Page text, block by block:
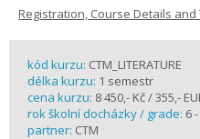
Registration, Course Details
kód kurzu: CTM_LITERATURE
délka kurzu: 1 semestr
cena kurzu: 8 450,- Kč / 355,-
rok školní docházky / grade: 6
partner: CTM